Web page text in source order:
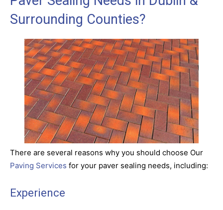
Surrounding Counties?
There are several reasons why you should choose Our
Paving Services for your paver sealing needs, including:
Experience